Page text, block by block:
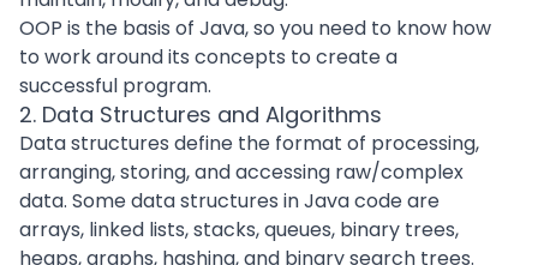
OOP is the basis of Java, so you need to know how
to work around its concepts to create a
successful program.
2. Data Structures and Algorithms
Data structures define the format of processing,
arranging, storing, and accessing raw/complex
data. Some data structures inJava codeare
arrays, linked lists, stacks, queues, binary trees,
heaps, graphs, hashing, and binary search trees.